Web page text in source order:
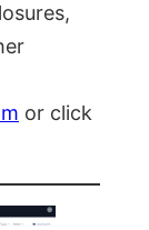
or click